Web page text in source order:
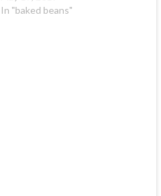
In "baked beans"